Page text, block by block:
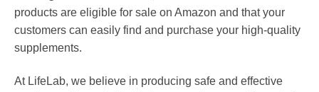
products are eligible for sale on Amazon and that your
customers can easily find and purchase your high-quality
supplements.
At LifeLab, we believe in producing safe and effective